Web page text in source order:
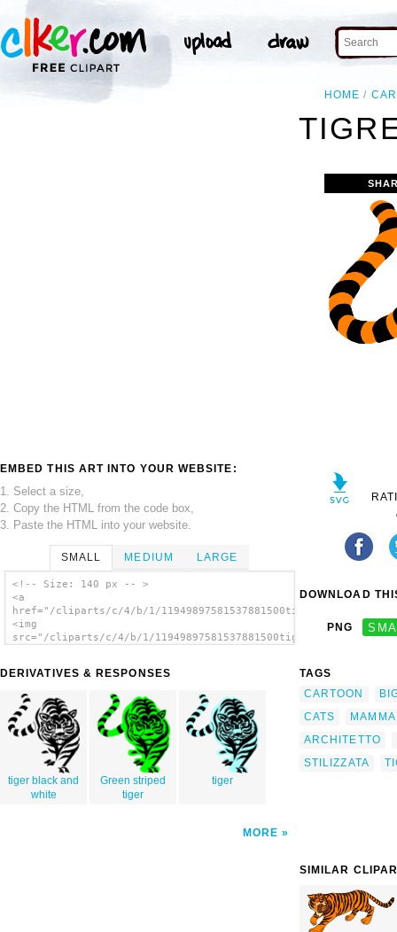
HOME
EMBED THIS ART INTO YOUR WEBSITE:
1. Select a size,
2. Copy the HTML from the code box,
3. Paste the HTML into your website.
SMALL MEDIUM LARGE
<!-- Size: 140 px -- >
<a
href="/cliparts/c/4/b/1/
<img
src="/cliparts/c/4/b/1/
DERIVATIVES & RESPONSES
tiger black and
white
Green striped
tiger
tiger
MORE
DOWNLOAD
PNG
TAGS
CARTOON
CATS
ARCHITETTO
STILIZZATA
SIMILAR